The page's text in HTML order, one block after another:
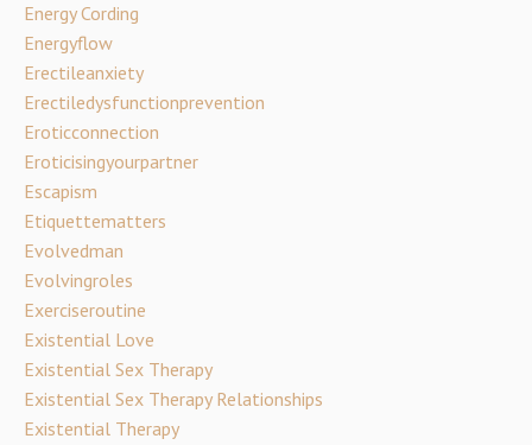
Energy Cording
Energyflow
Erectileanxiety
Erectiledysfunctionprevention
Eroticconnection
Eroticisingyourpartner
Escapism
Etiquettematters
Evolvedman
Evolvingroles
Exerciseroutine
Existential Love
Existential Sex Therapy
Existential Sex Therapy Relationships
Existential Therapy